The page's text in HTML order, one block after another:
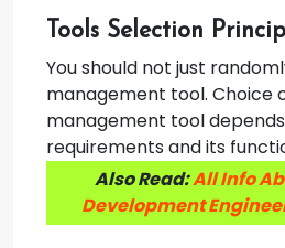
Tools Selection
You should not just
management tool. Choice
management tool
requirements and its
Also Read:All Info
Development